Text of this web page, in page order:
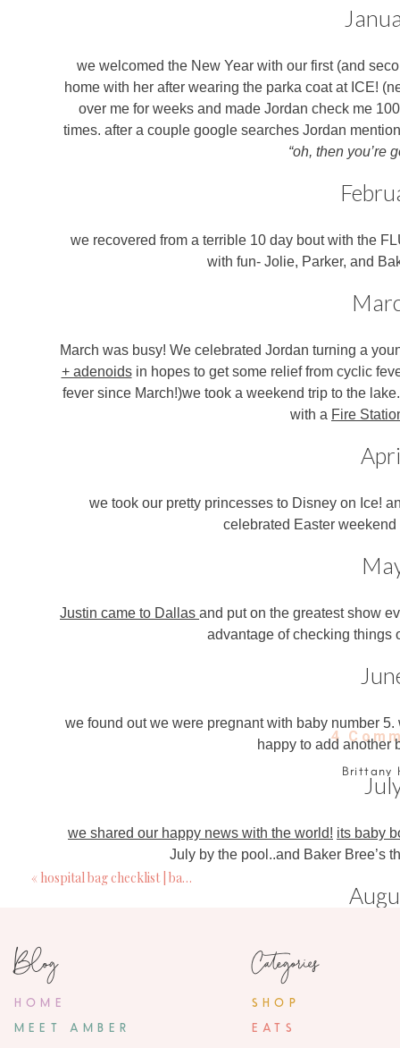
we welcomed the New Year with our first (and
home with her after wearing the parka coat at ICE!
over me for weeks and made Jordan check me
times. after a couple google searches Jordan
“oh, then you’re
we recovered from a terrible 10 day bout with the
with fun- Jolie, Parker, and
March was busy! We celebrated Jordan turning a
+ adenoidsin hopes to get some relief from cyclic
fever since March!)we took a weekend trip to the lake
with a Fire
we took our pretty princesses to Disney on Ice!
celebrated Easter
Justin came to Dallas and put on the greatest show
advantage of checking things
we found out we were pregnant with baby number
happy to add another
we shared our happy news with the world! its baby
July by the pool ..and Baker Bree’s
of marriageParker and Jolie
Brittany
January 3,
what a
January 3,
Love your stories! And this is absolutely
4
« hospital bag checklist | basic mama necessities
HOME
SHOP
EATS
MEET AMBER
Blog Categories